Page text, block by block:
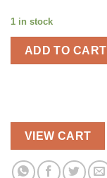
1 in stock
ADD TO CART
VIEW CART